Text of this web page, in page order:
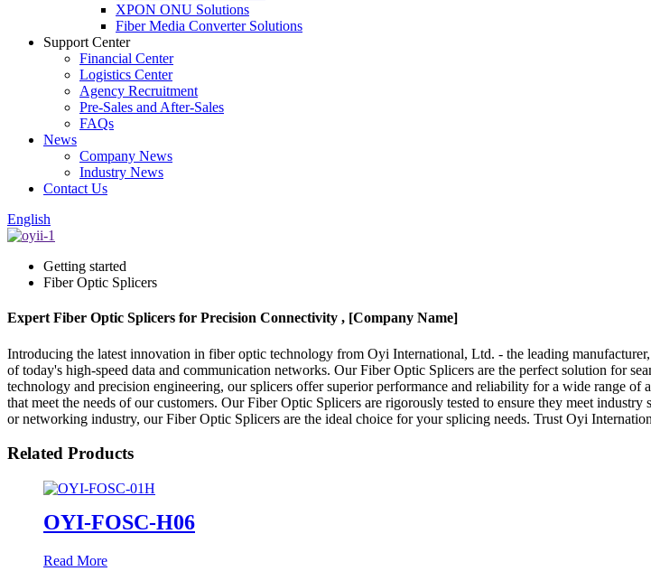
XPON ONU Solutions
Fiber Media Converter Solutions
Support Center
Financial Center
Logistics Center
Agency Recruitment
Pre-Sales and After-Sales
FAQs
News
Company News
Industry News
Contact Us
English
Getting started
Fiber Optic Splicers
Expert Fiber Optic Splicers for Precision Connectivity , [Company Name]
Introducing the latest innovation in fiber optic technology from Oyi International, Ltd. - the leading
of today's high-speed data and communication networks. Our Fiber Optic Splicers are the perfect solution for
technology and precision engineering, our splicers offer superior performance and reliability for a wide range
that meet the needs of our customers. Our Fiber Optic Splicers are rigorously tested to ensure they meet
or networking industry, our Fiber Optic Splicers are the ideal choice for your splicing needs. Trust Oyi
Related Products
OYI-FOSC-H06
Read More